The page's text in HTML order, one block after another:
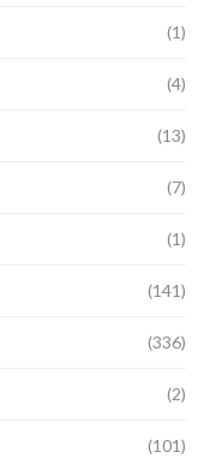
(1)
(4)
(13)
(7)
(1)
(141)
(336)
(2)
(101)